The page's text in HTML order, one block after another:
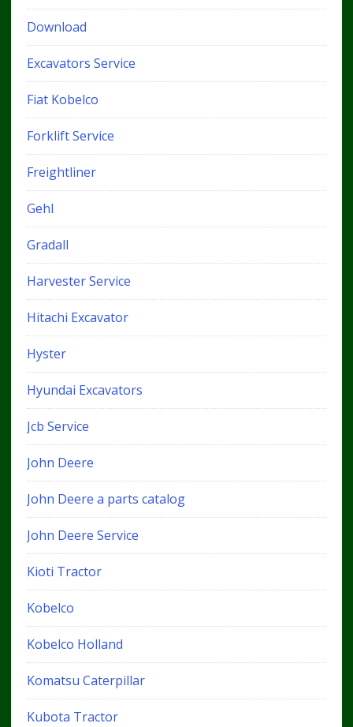
Download
Excavators Service
Fiat Kobelco
Forklift Service
Freightliner
Gehl
Gradall
Harvester Service
Hitachi Excavator
Hyster
Hyundai Excavators
Jcb Service
John Deere
John Deere a parts catalog
John Deere Service
Kioti Tractor
Kobelco
Kobelco Holland
Komatsu Caterpillar
Kubota Tractor